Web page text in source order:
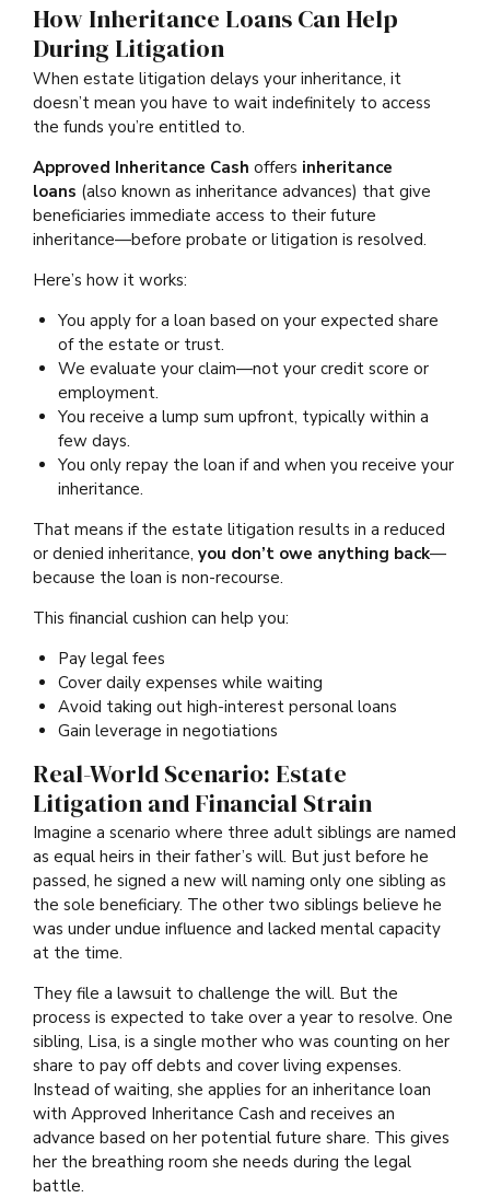
How Inheritance Loans Can Help
During Litigation
When estate litigation delays your inheritance, it
doesn’t mean you have to wait indefinitely to access
the funds you’re entitled to.
Approved Inheritance Cash offers inheritance
loans (also known as inheritance advances) that give
beneficiaries immediate access to their future
inheritance—before probate or litigation is resolved.
Here’s how it works:
You apply for a loan based on your expected share
of the estate or trust.
We evaluate your claim—not your credit score or
employment.
You receive a lump sum upfront, typically within a
few days.
You only repay the loan if and when you receive your
inheritance.
That means if the estate litigation results in a reduced
or denied inheritance, you don’t owe anything back—
because the loan is non-recourse.
This financial cushion can help you:
Pay legal fees
Cover daily expenses while waiting
Avoid taking out high-interest personal loans
Gain leverage in negotiations
Real-World Scenario: Estate
Litigation and Financial Strain
Imagine a scenario where three adult siblings are named
as equal heirs in their father’s will. But just before he
passed, he signed a new will naming only one sibling as
the sole beneficiary. The other two siblings believe he
was under undue influence and lacked mental capacity
at the time.
They file a lawsuit to challenge the will. But the
process is expected to take over a year to resolve. One
sibling, Lisa, is a single mother who was counting on her
share to pay off debts and cover living expenses.
Instead of waiting, she applies for an inheritance loan
with Approved Inheritance Cash and receives an
advance based on her potential future share. This gives
her the breathing room she needs during the legal
battle.